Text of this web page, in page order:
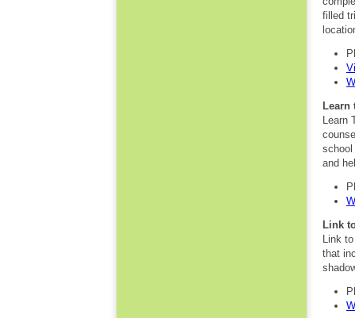
filled
Learn
Learn
school
and
Link
Link
that